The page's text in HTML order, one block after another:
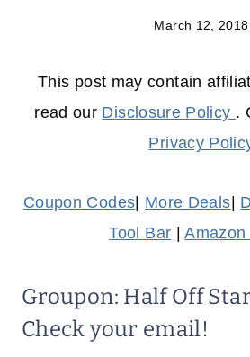
March 12, 2018
This post may contain
read our Disclosure Policy .
Privacy
Coupon Codes More Deals
Tool Bar |Amazon
Groupon: Half Off
Check your email!